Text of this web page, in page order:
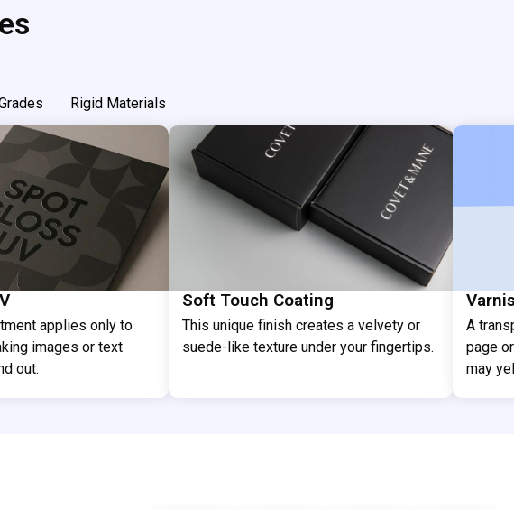
Rigid Materials
applies only to
images or text
out.
Soft Touch Coating
This unique finish creates a velvety or
suede-like texture under your fingertips.
A
page
may